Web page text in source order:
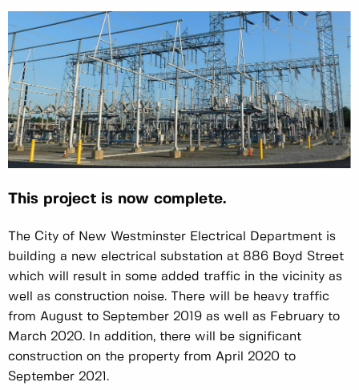
This project is now complete.
The City of New Westminster Electrical Department is
building a new electrical substation at 886 Boyd Street
which will result in some added traffic in the vicinity as
well as construction noise. There will be heavy traffic
from August to September 2019 as well as February to
March 2020. In addition, there will be significant
construction on the property from April 2020 to
September 2021.